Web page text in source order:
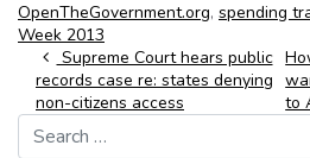
OpenTheGovernment.org, spending
Week 2013
Post navigation
Supreme Court hears public
records case re: states denying
non-citizens access
to
Search for: